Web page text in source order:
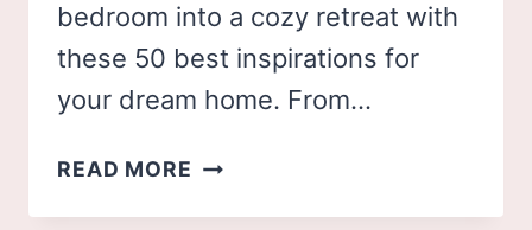
bedroom into a cozy retreat with
these 50 best inspirations for
your dream home. From…
READ MORE 50